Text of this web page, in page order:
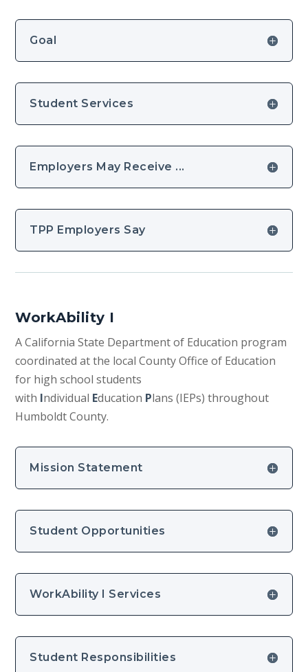
Goal
Student Services
Employers May Receive ...
TPP Employers Say
WorkAbility I
A California State Department of Education program
coordinated at the local County Office of Education
for high school students
with Individual Education Plans (IEPs) throughout
Humboldt County.
Mission Statement
Student Opportunities
WorkAbility I Services
Student Responsibilities